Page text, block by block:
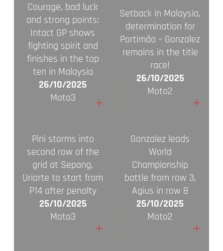
Courage, bad luck
and strong points:
Intact GP shows
fighting spirit and
finishes in the top
ten in Malaysia
26/10/2025
Moto3
+
Setback in Malaysia,
determination for
Portimão – Gonzalez
remains in the title
race!
26/10/2025
Moto2
+
Pini storms into
second row of the
grid at Sepang,
Uriarte to start from
P14 after penalty
25/10/2025
Moto3
+
Gonzalez leads
World
Championship
battle from row 3,
Agius in row 8
25/10/2025
Moto2
+